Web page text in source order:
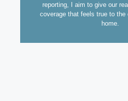
reporting, I aim to give our
coverage that feels true to the
home.